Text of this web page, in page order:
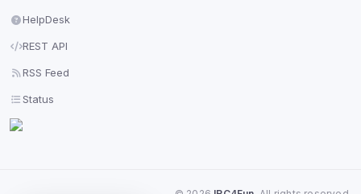
HelpDesk
REST API
RSS Feed
Status
Privacy Policy